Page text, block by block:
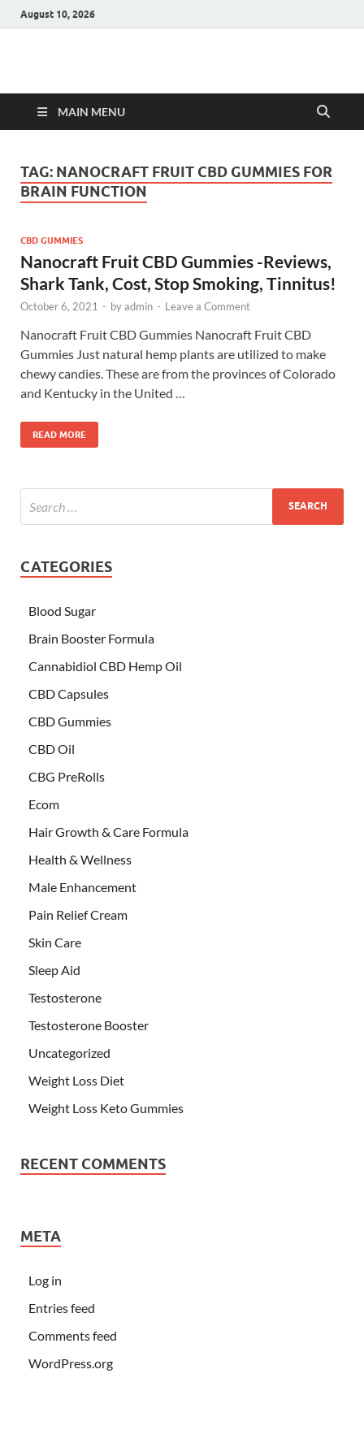
August 10, 2026
Hulk Supplements
MAIN MENU
TAG: NANOCRAFT FRUIT CBD GUMMIES FOR
BRAIN FUNCTION
CBD GUMMIES
Nanocraft Fruit CBD Gummies -Reviews,
Shark Tank, Cost, Stop Smoking, Tinnitus!
October 6, 2021 - byadmin - Leave a Comment
Nanocraft Fruit CBD Gummies Nanocraft Fruit CBD
Gummies Just natural hemp plants are utilized to make
chewy candies. These are from the provinces of Colorado
and Kentucky in the United …
READ MORE
CATEGORIES
Blood Sugar
Brain Booster Formula
Cannabidiol CBD Hemp Oil
CBD Capsules
CBD Gummies
CBD Oil
CBG PreRolls
Ecom
Hair Growth & Care Formula
Health & Wellness
Male Enhancement
Pain Relief Cream
Skin Care
Sleep Aid
Testosterone
Testosterone Booster
Uncategorized
Weight Loss Diet
Weight Loss Keto Gummies
RECENT COMMENTS
META
Log in
Entries feed
Comments feed
WordPress.org